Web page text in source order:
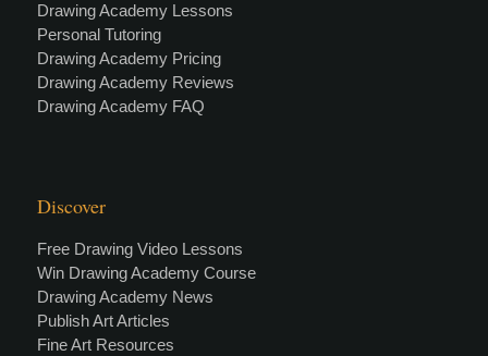
Drawing Academy Lessons
Personal Tutoring
Drawing Academy Pricing
Drawing Academy Reviews
Drawing Academy FAQ
Discover
Free Drawing Video Lessons
Win Drawing Academy Course
Drawing Academy News
Publish Art Articles
Fine Art Resources